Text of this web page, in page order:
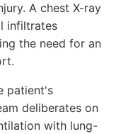
A chest X-ray
infiltrates
the need for an
patient's
deliberates on
with lung-